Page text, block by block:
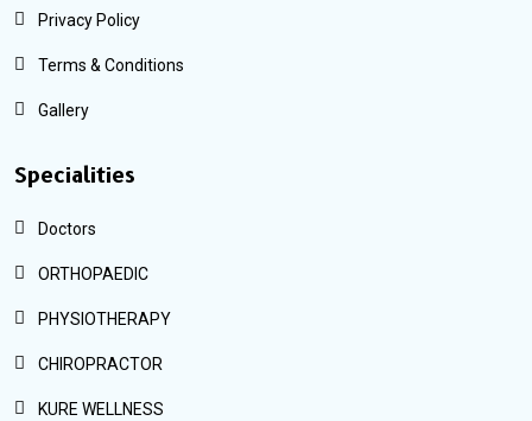
Privacy Policy
Terms & Conditions
Gallery
Specialities
Doctors
ORTHOPAEDIC
PHYSIOTHERAPY
CHIROPRACTOR
KURE WELLNESS